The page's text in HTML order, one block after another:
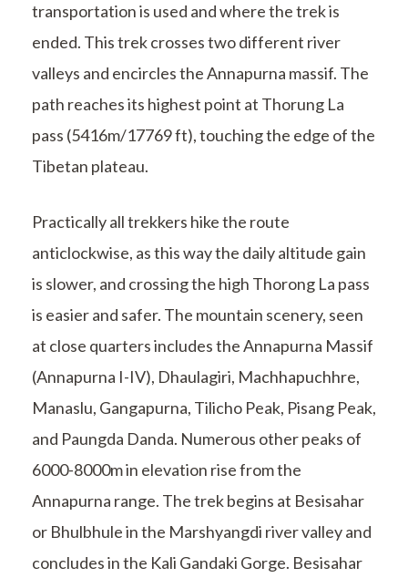
transportation is used and where the trek is
ended. This trek crosses two different river
valleys and encircles the Annapurna massif. The
path reaches its highest point at Thorung La
pass (5416m/17769 ft), touching the edge of the
Tibetan plateau.
Practically all trekkers hike the route
anticlockwise, as this way the daily altitude gain
is slower, and crossing the high Thorong La pass
is easier and safer. The mountain scenery, seen
at close quarters includes the Annapurna Massif
(Annapurna I-IV), Dhaulagiri, Machhapuchhre,
Manaslu, Gangapurna, Tilicho Peak, Pisang Peak,
and Paungda Danda. Numerous other peaks of
6000-8000m in elevation rise from the
Annapurna range. The trek begins at Besisahar
or Bhulbhule in the Marshyangdi river valley and
concludes in the Kali Gandaki Gorge. Besisahar